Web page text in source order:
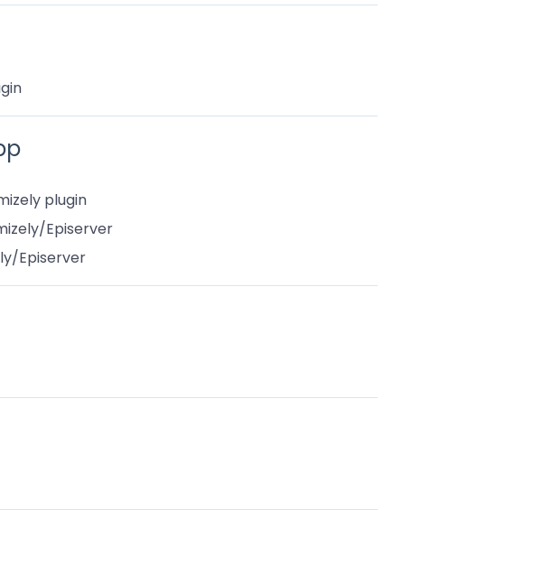
plugin
Episerver
Episerver